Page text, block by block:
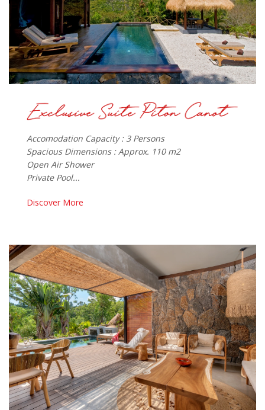
Accomodation Capacity : 3 Persons
Spacious Dimensions : Approx. 110 m2
Open Air Shower
Private Pool...
Discover More